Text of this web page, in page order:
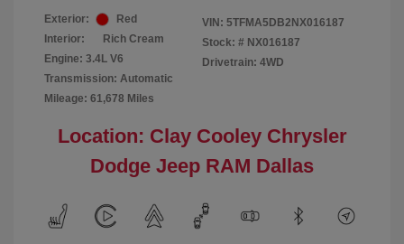
Exterior:
Red
Interior:
Rich Cream
Engine: 3.4L V6
Transmission: Automatic
Mileage: 61,678 Miles
VIN: 5TFMA5DB2NX016187
Stock: # NX016187
Drivetrain: 4WD
Location: Clay Cooley Chrysler
Dodge Jeep RAM Dallas